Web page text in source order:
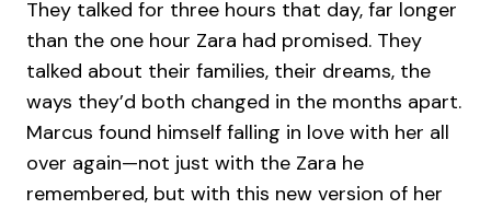
They talked for three hours that day, far longer
than the one hour Zara had promised. They
talked about their families, their dreams, the
ways they’d both changed in the months apart.
Marcus found himself falling in love with her all
over again—not just with the Zara he
remembered, but with this new version of her